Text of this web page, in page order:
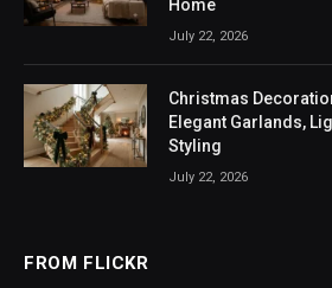
Home
July 22, 2026
Christmas
Elegant Garlands,
Styling
July 22, 2026
FROM FLICKR